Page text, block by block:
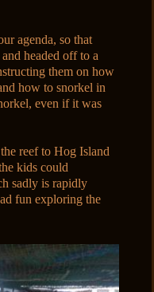
agenda, so that
headed off to a
them on how
how to snorkel in
even if it was
reef to Hog Island
kids could
sadly is rapidly
fun exploring the